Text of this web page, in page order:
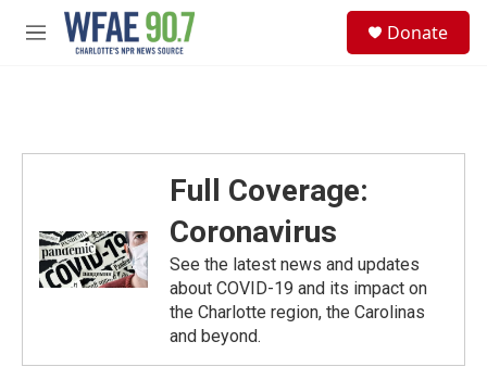
Skip to main content
M
Donate
Full Coverage:
Coronavirus
See the latest news and updates
about COVID-19 and its impact on
the Charlotte region, the Carolinas
and beyond.